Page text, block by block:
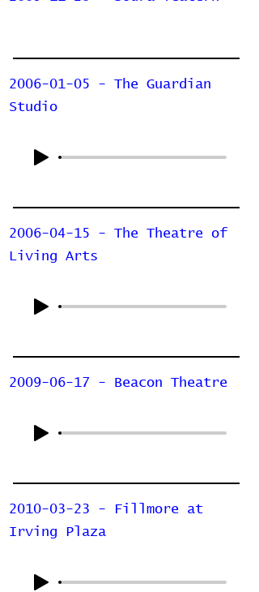
2006-01-05 - The Guardian
Studio
2006-04-15 - The Theatre of
Living Arts
2009-06-17 - Beacon Theatre
2010-03-23 - Fillmore at
Irving Plaza